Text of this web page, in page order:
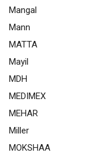
Mangal
Mann
MATTA
Mayil
MDH
MEDIMEX
MEHAR
Miller
MOKSHAA